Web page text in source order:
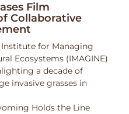
Film
Collaborative
for Managing
Ecosystems (IMAGINE)
a decade of
invasive grasses in
Holds the Line